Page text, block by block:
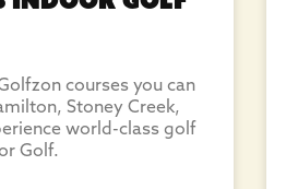
courses you can
Stoney Creek,
world-class golf
Golf.